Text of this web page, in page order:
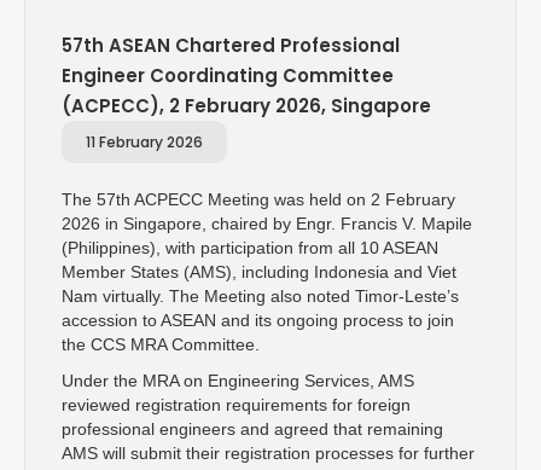
57th ASEAN Chartered Professional
Engineer Coordinating Committee
(ACPECC), 2 February 2026, Singapore
11 February 2026
The 57th ACPECC Meeting was held on 2 February
2026 in Singapore, chaired by Engr. Francis V. Mapile
(Philippines), with participation from all 10 ASEAN
Member States (AMS), including Indonesia and Viet
Nam virtually. The Meeting also noted Timor-Leste’s
accession to ASEAN and its ongoing process to join
the CCS MRA Committee.
Under the MRA on Engineering Services, AMS
reviewed registration requirements for foreign
professional engineers and agreed that remaining
AMS will submit their registration processes for further